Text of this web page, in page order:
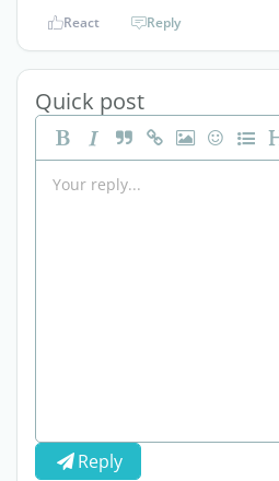
React Reply
Quick post
Reply